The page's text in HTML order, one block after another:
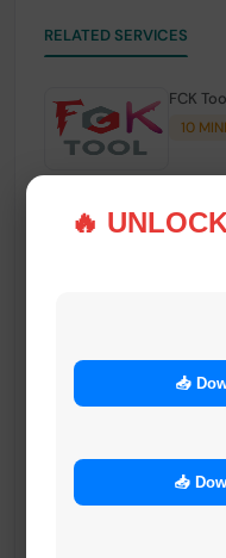
🔥
📥
📥
RELATED SERVICES
FCK
10
(2h)-
TSM